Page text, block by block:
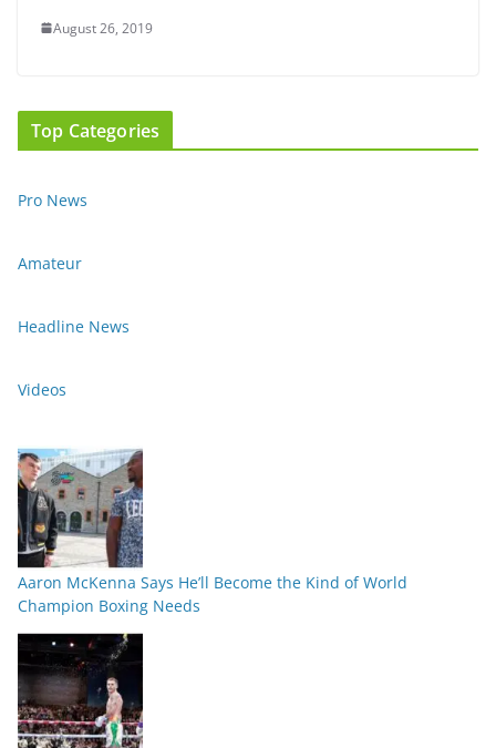
August 26, 2019
Top Categories
Pro News
Amateur
Headline News
Videos
Aaron McKenna Says He’ll Become the Kind of World
Champion Boxing Needs